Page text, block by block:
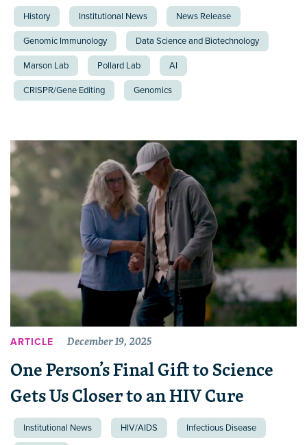
History Institutional News News Release
Genomic Immunology Data Science and Biotechnology
Marson Lab Pollard Lab AI
CRISPR/Gene Editing Genomics
ARTICLE December 19, 2025
One Person’s Final Gift to Science
Gets Us Closer to an HIV Cure
Institutional News HIV/AIDS Infectious Disease